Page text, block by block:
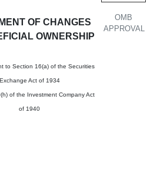
OF CHANGES
OWNERSHIP
to Section 16(a) of the Securities
Exchange Act of 1934
of the Investment Company Act
of 1940
OMB
APPROVAL